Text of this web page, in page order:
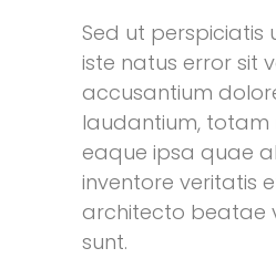
.Sed ut perspiciatis
iste natus error sit
accusantium
laudantium, totam
eaque ipsa quae
inventore veritatis
architecto beatae
sunt.